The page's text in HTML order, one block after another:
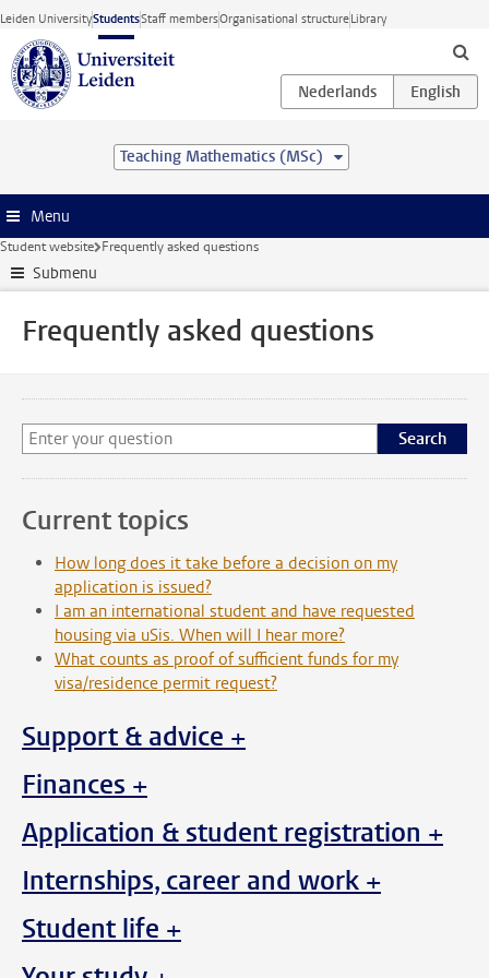
Skip to main content
Leiden UniversityStudentsStaff membersOrganisational structureLibrary
Teaching Mathematics (MSc)
Menu
Student website Frequently asked questions
Submenu
Frequently asked questions
Search
Current topics
How long does it take before a decision on my
application is issued?
I am an international student and have requested
housing via uSis. When will I hear more?
What counts as proof of sufficient funds for my
visa/residence permit request?
Support & advice +
Finances +
Application & student registration +
Internships, career and work +
Student life +